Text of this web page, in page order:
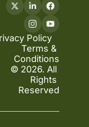
Policy
Terms &
Conditions
© 2026. All
Rights
Reserved